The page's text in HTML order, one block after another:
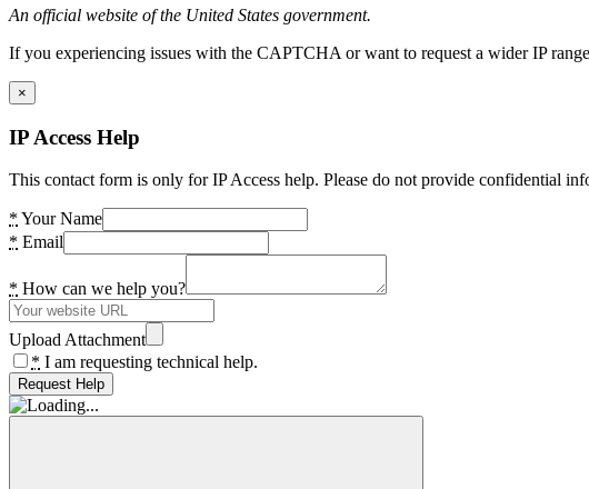
An official website of the United States government.
If you experiencing issues with the CAPTCHA or want to request a wider IP
×
IP Access Help
This contact form is only for IP Access help. Please do not provide confidential
* Your Name
* Email
* How can we help you?
Upload Attachment
* I am requesting technical help.